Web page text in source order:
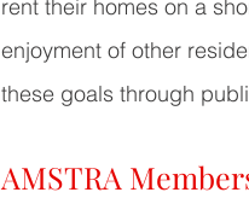
rent their homes on a
enjoyment of other
these goals through
AMSTRA